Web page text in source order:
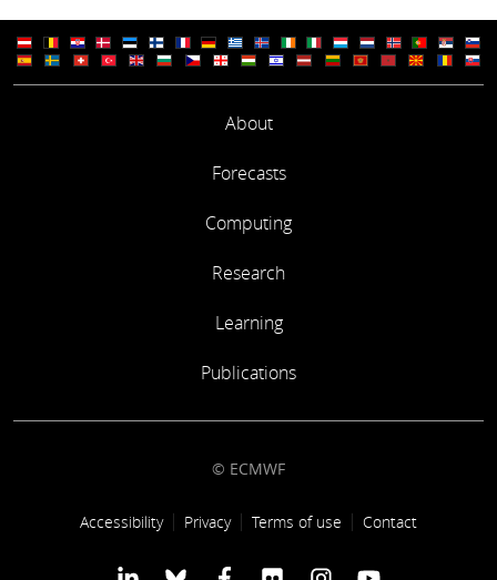
About
Forecasts
Computing
Research
Learning
Publications
© ECMWF
Footer link
Accessibility Privacy Terms of use Contact